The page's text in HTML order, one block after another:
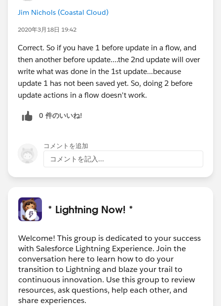
Jim Nichols (Coastal Cloud)
2020年3月18日 19:42
Correct. So if you have 1 before update in a flow, and
then another before update....the 2nd update will over
write what was done in the 1st update...because
update 1 has not been saved yet. So, doing 2 before
update actions in a flow doesn't work.
0 件のいいね!
コメントを追加
コメントを記入...
* Lightning Now! *
Welcome! This group is dedicated to your success
with Salesforce Lightning Experience. Join the
conversation here to learn how to do your
transition to Lightning and blaze your trail to
continuous innovation. Use this group to review
resources, ask questions, help each other, and
share experiences.